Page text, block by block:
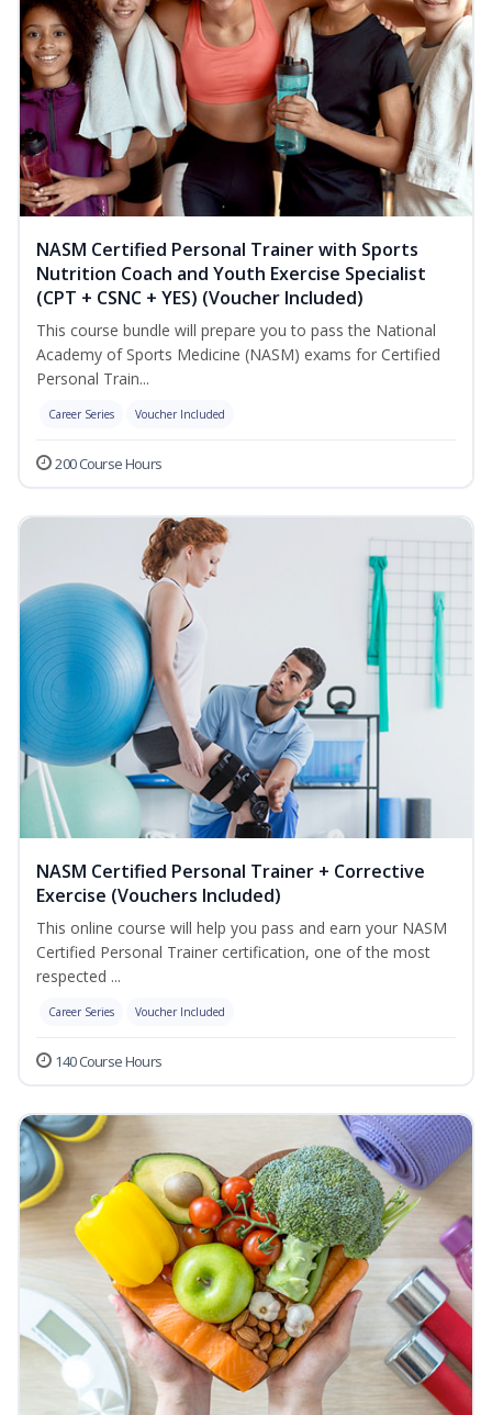
NASM Certified Personal Trainer with Sports
Nutrition Coach and Youth Exercise Specialist
(CPT + CSNC + YES) (Voucher Included)
This course bundle will prepare you to pass the National
Academy of Sports Medicine (NASM) exams for Certified
Personal Train...
Career Series Voucher Included
200 Course Hours
NASM Certified Personal Trainer + Corrective
Exercise (Vouchers Included)
This online course will help you pass and earn your NASM
Certified Personal Trainer certification, one of the most
respected ...
Career Series Voucher Included
140 Course Hours